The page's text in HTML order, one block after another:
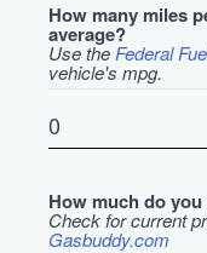
How many miles
average?
Use the Federal
vehicle's mpg.
How much do
Check for current
Gasbuddy.com